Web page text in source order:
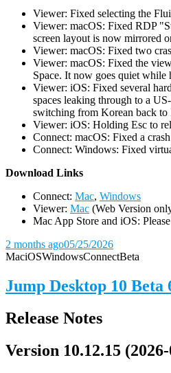
Viewer: Fixed selecting the
Viewer: macOS: Fixed RDP
screen layout is now mirrored
Viewer: macOS: Fixed two
Viewer: macOS: Fixed the
Space. It now goes quiet
Viewer: iOS: Fixed several
spaces leaking through to a
switching from Korean back to
Viewer: iOS: Holding Esc to
Connect: macOS: Fixed a
Connect: Windows: Fixed
Download Links
Connect: Mac, Windows
Viewer: Mac (Web Version
Mac App Store and iOS:
2 months ago05/25/2026
MaciOSWindowsConnectBeta
Jump Desktop 10 Beta
Release Notes
Version 10.12.15